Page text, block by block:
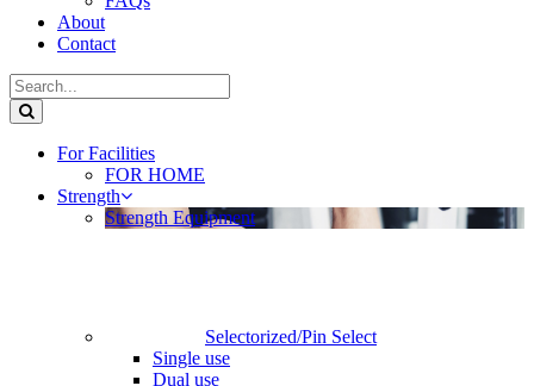
About
Contact
For Facilities
FOR HOME
Strength
Strength Equipment
Selectorized/Pin Select
Single use
Dual use